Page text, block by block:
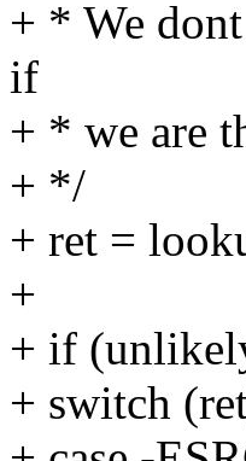
+ * We
if
+ * we are
+ */
+ ret =
+
+ if
+ switch